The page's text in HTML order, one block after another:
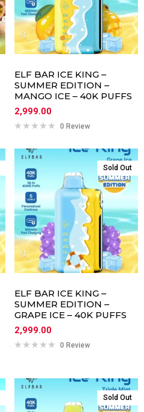
ELF BAR ICE KING –
SUMMER EDITION –
MANGO ICE – 40K PUFFS
2,999.00
0 Review
Sold Out
ELF BAR ICE KING –
SUMMER EDITION –
GRAPE ICE – 40K PUFFS
2,999.00
0 Review
Sold Out